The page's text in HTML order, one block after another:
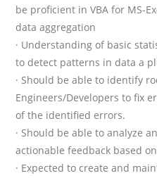
be proficient in VBA for MS-
data aggregation
· Understanding of basic
to detect patterns in data a
· Should be able to identify
Engineers/Developers to fix
of the identified errors.
· Should be able to analyze
actionable feedback based
· Expected to create and